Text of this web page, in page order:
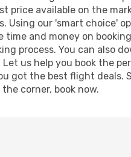
price available on the
Using our 'smart choice'
and money on
process. You can also
us help you book the
got the best flight deals.
corner, book now.